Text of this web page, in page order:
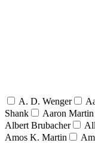
A. D. Wenger
Shank
Aaron Martin
Albert Brubacher
Amos K. Martin